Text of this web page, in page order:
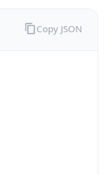
Copy JSON